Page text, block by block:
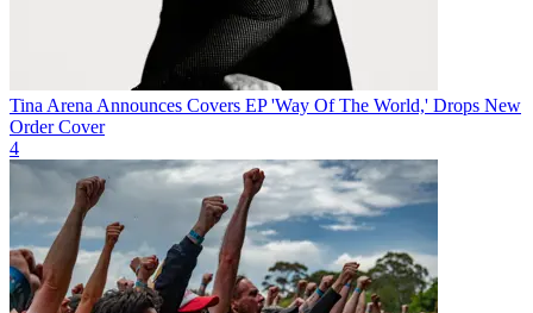
Tina Arena Announces Covers EP 'Way Of The World,' Drops New
Order Cover
4